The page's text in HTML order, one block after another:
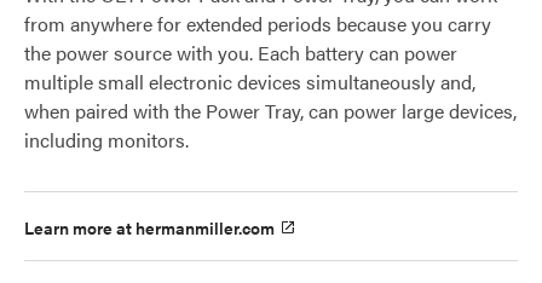
from anywhere for extended periods because you carry
the power source with you. Each battery can power
multiple small electronic devices simultaneously and,
when paired with the Power Tray, can power large devices,
including monitors.
Learn more at hermanmiller.com